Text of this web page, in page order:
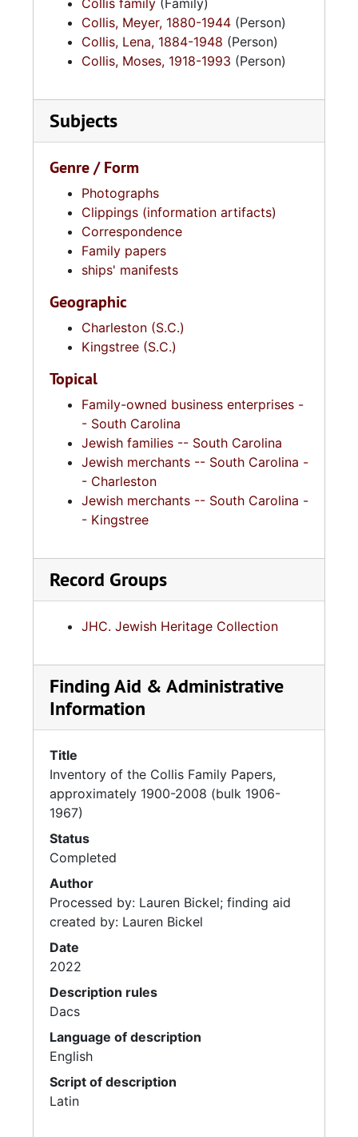
Collis family (Family)
Collis, Meyer, 1880-1944 (Person)
Collis, Lena, 1884-1948 (Person)
Collis, Moses, 1918-1993 (Person)
Subjects
Genre / Form
Photographs
Clippings (information artifacts)
Correspondence
Family papers
ships' manifests
Geographic
Charleston (S.C.)
Kingstree (S.C.)
Topical
Family-owned business enterprises -
- South Carolina
Jewish families -- South Carolina
Jewish merchants -- South Carolina -
- Charleston
Jewish merchants -- South Carolina -
- Kingstree
Record Groups
JHC. Jewish Heritage Collection
Finding Aid & Administrative
Information
Title
Inventory of the Collis Family Papers,
approximately 1900-2008 (bulk 1906-
1967)
Status
Completed
Author
Processed by: Lauren Bickel; finding aid
created by: Lauren Bickel
Date
2022
Description rules
Dacs
Language of description
English
Script of description
Latin